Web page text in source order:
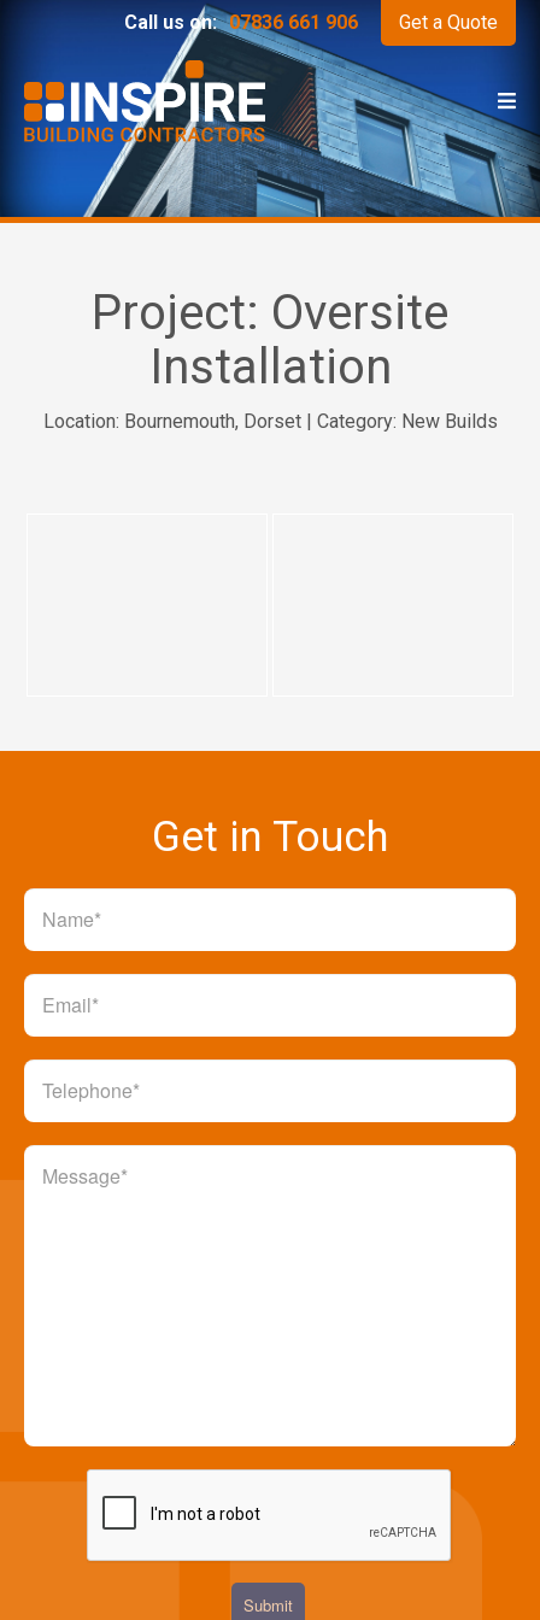
Call us on: 07836 661 906 Get a Quote
Project: Oversite
Installation
Location: Bournemouth, Dorset | Category: New Builds
Get in Touch